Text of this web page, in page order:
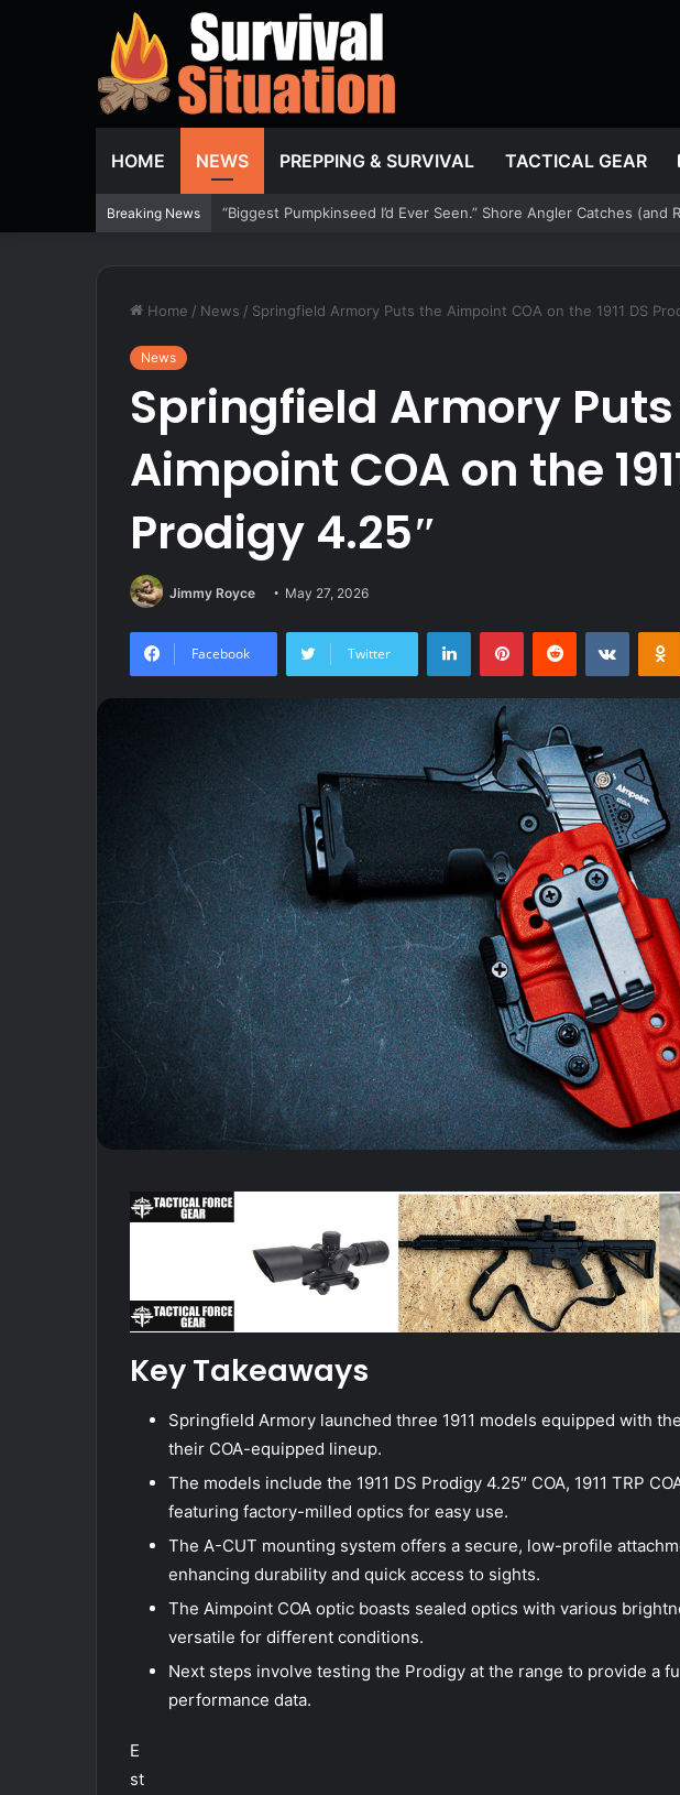
HOME NEWS PREPPING & SURVIVAL TACTICAL GEAR
Breaking News Congress Zeroed the $200 Tax and Kept the Registry. A Federal
Home / News / Springfield Armory Puts the Aimpoint COA on the 1911 DS
News
Springfield Armory
Aimpoint COA on the
Prodigy 4.25″
Jimmy Royce May 27, 2026
Facebook Twitter
LinkedInPinterestReddit
Key Takeaways
Springfield Armory launched three 1911 models equipped with
their COA-equipped lineup.
The models include the 1911 DS Prodigy 4.25″ COA, 1911 TRP
featuring factory-milled optics for easy use.
The A-CUT mounting system offers a secure, low-profile
enhancing durability and quick access to sights.
The Aimpoint COA optic boasts sealed optics with various
versatile for different conditions.
Next steps involve testing the Prodigy at the range to provide a
performance data.
E
st